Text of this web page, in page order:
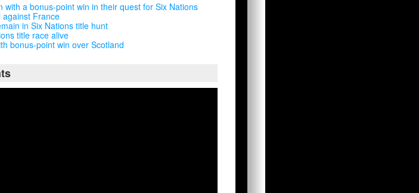
with a bonus-point win in their quest for Six Nations
against France
in Six Nations title hunt
title race alive
bonus-point win over Scotland